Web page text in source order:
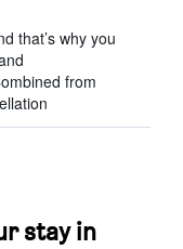
that’s why you
from
stay in